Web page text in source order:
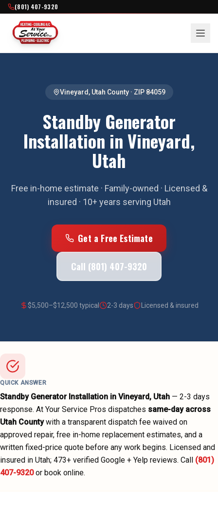
(801) 407-9320
Vineyard , Utah County· ZIP 84059
Standby Generator
Installation in Vineyard,
Utah
Free in-home estimate · Family-owned · Licensed &
insured · 10+ years serving Utah
Get a Free Estimate
Call (801) 407-9320
$5,500–$12,500 typical 2-3 days Licensed & insured
QUICK ANSWER
Standby Generator Installation in Vineyard, Utah — 2-3 days
response. At Your Service Pros dispatches same-day across
Utah County with a transparent dispatch fee waived on
approved repair, free in-home replacement estimates, and a
written fixed-price quote before any work begins. Licensed and
insured in Utah; 473+ verified Google + Yelp reviews. Call (801)
407-9320 or book online.